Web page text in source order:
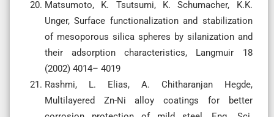
Matsumoto, K. Tsutsumi, K. Schumacher, K.K.
Unger, Surface functionalization and stabilization
of mesoporous silica spheres by silanization and
their adsorption characteristics, Langmuir 18
(2002) 4014– 4019
Rashmi, L. Elias, A. Chitharanjan Hegde,
Multilayered Zn-Ni alloy coatings for better